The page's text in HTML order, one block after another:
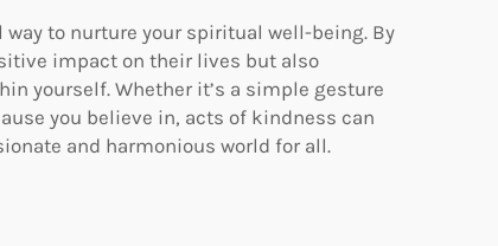
to nurture your spiritual well-being. By
impact on their lives but also
yourself. Whether it’s a simple gesture
you believe in, acts of kindness can
and harmonious world for all.